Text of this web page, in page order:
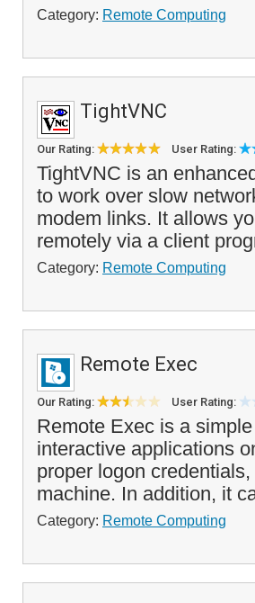
Category: Remote Computing
TightVNC
Our Rating: User Rating:
TightVNC is an
to work over slow
modem links. It allows
remotely via a client
Category: Remote Computing
Remote Exec
Our Rating: User Rating:
Remote Exec is a
interactive applications
proper logon
machine. In addition, it
Category: Remote Computing